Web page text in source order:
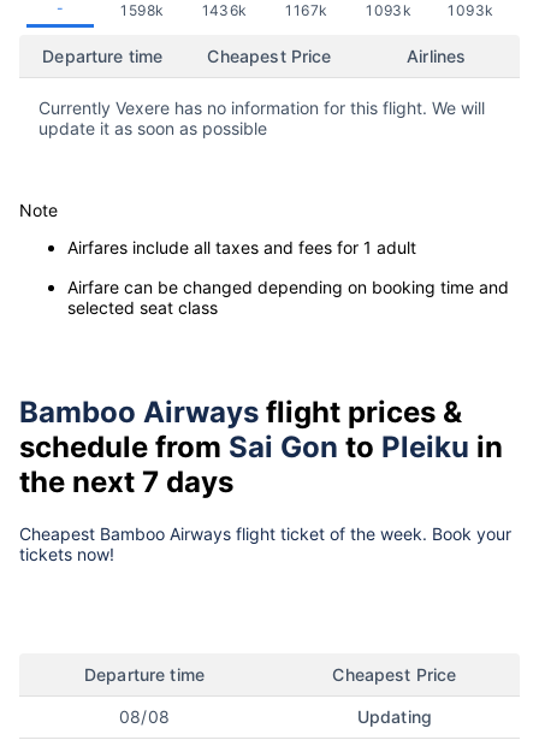
-
1598k
1436k
1167k
1093k
1093k
Departure time Cheapest Price Airlines
Currently Vexere has no information for this flight. We will
update it as soon as possible
Note
Airfares include all taxes and fees for 1 adult
Airfare can be changed depending on booking time and
selected seat class
Bamboo Airways flight prices &
schedule from Sai Gon to Pleiku in
the next 7 days
Cheapest Bamboo Airways flight ticket of the week. Book your
tickets now!
Departure time Cheapest Price
08/08 Updating